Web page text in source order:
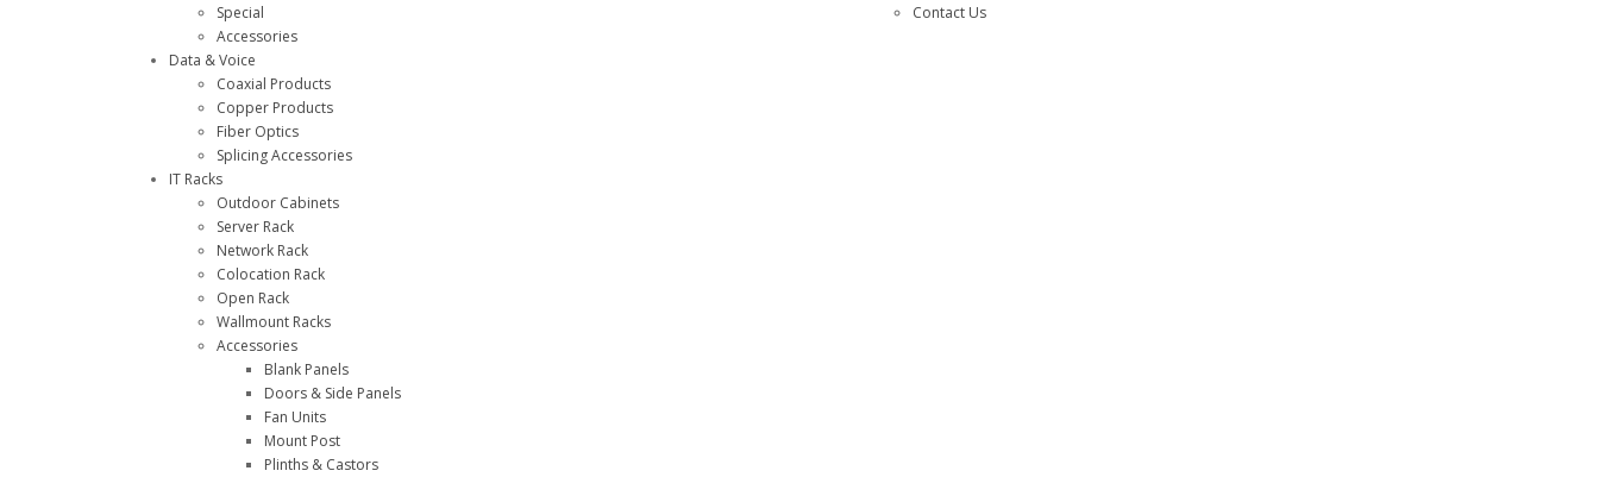
Special
Accessories
Data & Voice
Coaxial Products
Copper Products
Fiber Optics
Splicing Accessories
IT Racks
Outdoor Cabinets
Server Rack
Network Rack
Colocation Rack
Open Rack
Wallmount Racks
Accessories
Blank Panels
Doors & Side Panels
Fan Units
Mount Post
Plinths & Castors
Contact Us